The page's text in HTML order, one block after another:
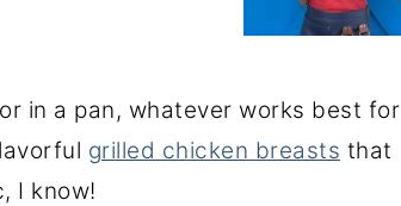
in a pan, whatever works best for
grilled chicken breasts that
I know!